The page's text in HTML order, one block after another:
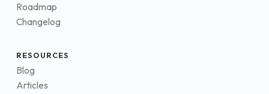
Roadmap
Changelog
RESOURCES
Blog
Articles